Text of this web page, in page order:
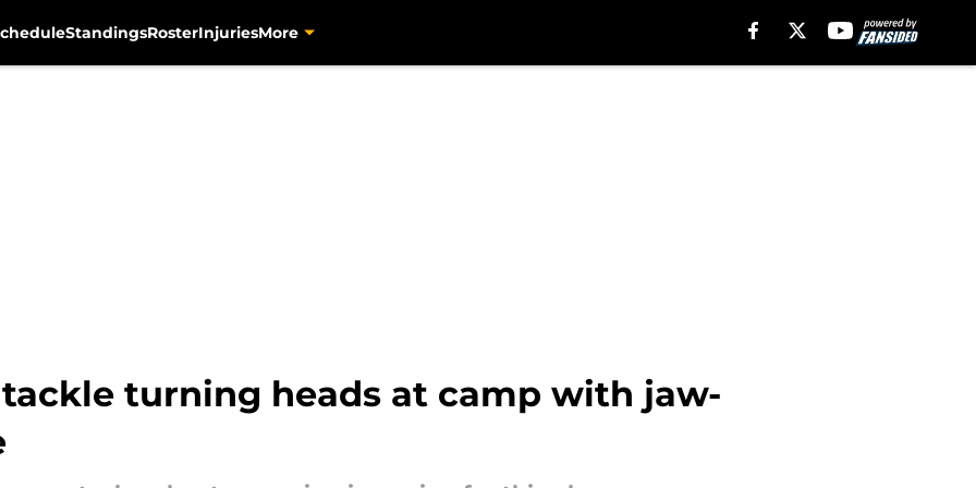
StandingsRosterInjuriesMore
turning heads at camp with jaw-